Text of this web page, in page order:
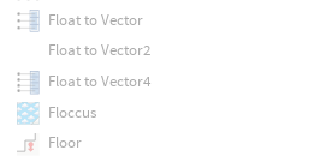
Float to Vector
Float to Vector2
Float to Vector4
Floccus
Floor